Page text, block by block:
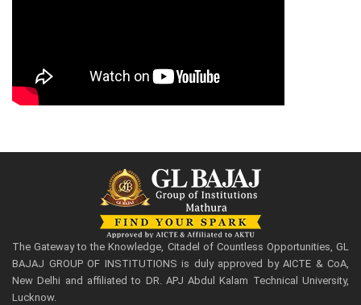
The Gateway to the Knowledge, Citadel of Countless Opportunities, GL
BAJAJ GROUP OF INSTITUTIONS is duly approved by AICTE & CoA,
New Delhi and affiliated to DR. APJ Abdul Kalam Technical University,
Lucknow.